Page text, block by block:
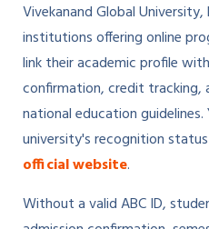
Vivekanand Global
institutions offering online
link their academic profile
confirmation, credit tracking,
national education
university's recognition
official website.
Without a valid ABC ID,